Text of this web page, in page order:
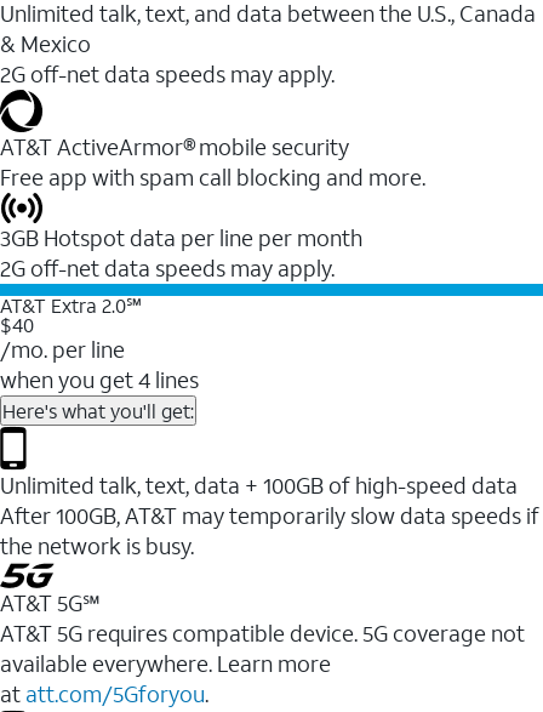
Unlimited talk, text, and data between the U.S., Canada
& Mexico
2G off-net data speeds may apply.
AT&T ActiveArmor® mobile security
Free app with spam call blocking and more.
3GB Hotspot data per line per month
2G off-net data speeds may apply.
AT&T Extra 2.0℠
$40
/mo. per line
when you get 4 lines
Here's what you'll get:
Unlimited talk, text, data + 100GB of high-speed data
After 100GB, AT&T may temporarily slow data speeds if
the network is busy.
AT&T 5G℠
AT&T 5G requires compatible device. 5G coverage not
available everywhere. Learn more
at att.com/5Gforyou.